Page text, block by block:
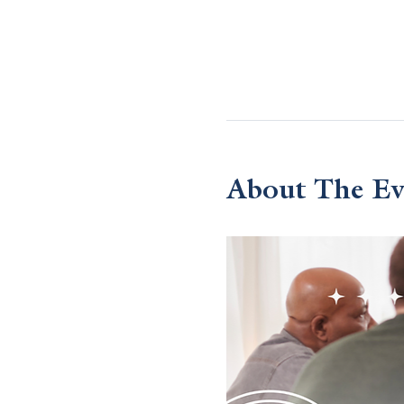
About The